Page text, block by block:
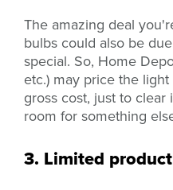
The amazing deal
bulbs could also be
special. So, Home
etc.) may price the
gross cost, just to
room for something
3. Limited